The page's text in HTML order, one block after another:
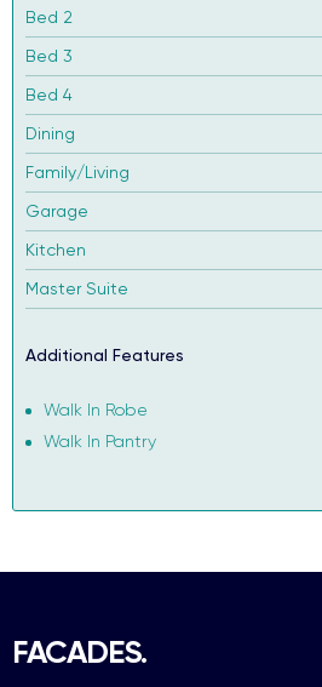
Bed 2
Bed 3
Bed 4
Dining
Family/Living
Garage
Kitchen
Master Suite
Additional Features
Walk In Robe
Walk In Pantry
FACADES.